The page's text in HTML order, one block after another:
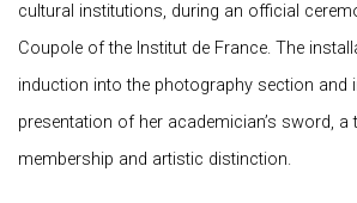
cultural institutions, during an official
Coupole of the Institut de France. The
induction into the photography section and
presentation of her academician’s sword,
membership and artistic distinction.